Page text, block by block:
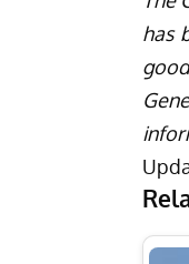
has